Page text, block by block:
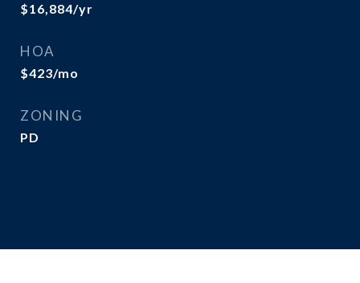
$16,884/yr
HOA
$423/mo
ZONING
PD